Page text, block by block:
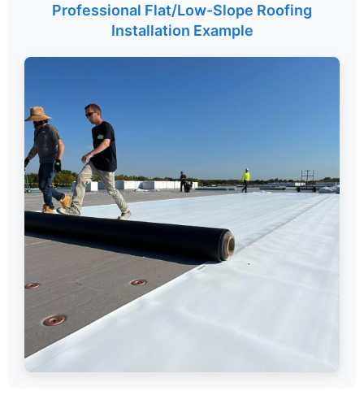
Professional Flat/Low-Slope Roofing
Installation Example